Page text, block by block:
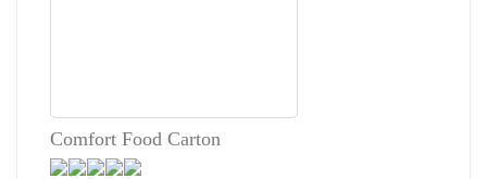
Comfort Food Carton